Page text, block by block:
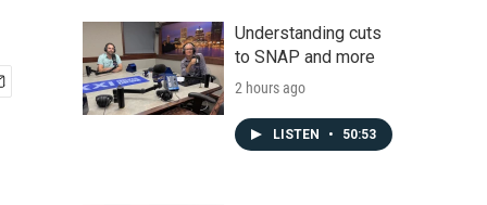
Understanding cuts
to SNAP and more
2 hours ago
LISTEN • 50:53